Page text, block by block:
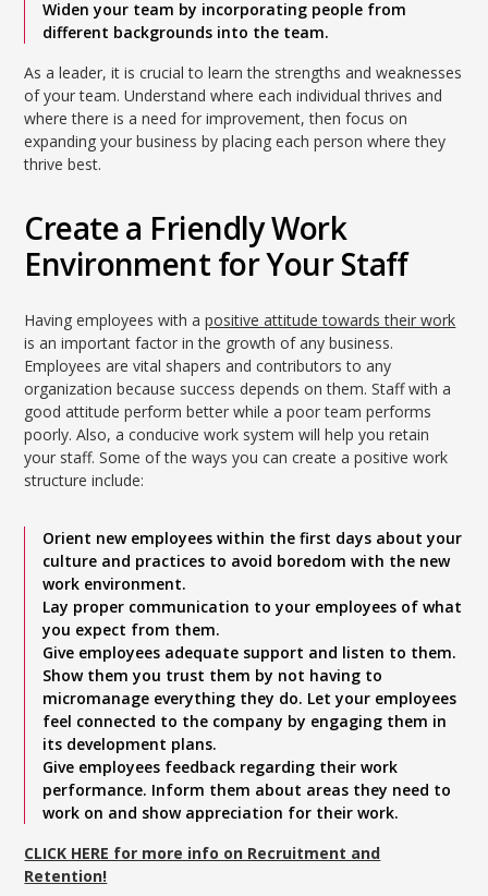
Widen your team by incorporating people from
different backgrounds into the team.
As a leader, it is crucial to learn the strengths and weaknesses
of your team. Understand where each individual thrives and
where there is a need for improvement, then focus on
expanding your business by placing each person where they
thrive best.
Create a Friendly Work
Environment for Your Staff
Having employees with apositive attitude towards their work
is an important factor in the growth of any business.
Employees are vital shapers and contributors to any
organization because success depends on them. Staff with a
good attitude perform better while a poor team performs
poorly. Also, a conducive work system will help you retain
your staff. Some of the ways you can create a positive work
structure include:
Orient new employees within the first days about your
culture and practices to avoid boredom with the new
work environment.
Lay proper communication to your employees of what
you expect from them.
Give employees adequate support and listen to them.
Show them you trust them by not having to
micromanage everything they do. Let your employees
feel connected to the company by engaging them in
its development plans.
Give employees feedback regarding their work
performance. Inform them about areas they need to
work on and show appreciation for their work.
CLICK HERE for more info on Recruitment and
Retention!